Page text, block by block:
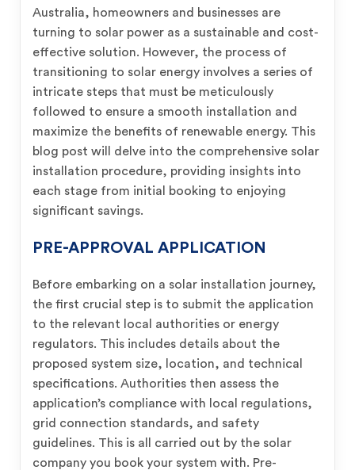
Australia, homeowners and businesses are
turning to solar power as a sustainable and cost-
effective solution. However, the process of
transitioning to solar energy involves a series of
intricate steps that must be meticulously
followed to ensure a smooth installation and
maximize the benefits of renewable energy. This
blog post will delve into the comprehensive solar
installation procedure, providing insights into
each stage from initial booking to enjoying
significant savings.
PRE-APPROVAL APPLICATION
Before embarking on a solar installation journey,
the first crucial step is to submit the application
to the relevant local authorities or energy
regulators. This includes details about the
proposed system size, location, and technical
specifications. Authorities then assess the
application’s compliance with local regulations,
grid connection standards, and safety
guidelines. This is all carried out by the solar
company you book your system with. Pre-